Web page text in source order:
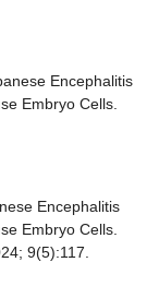
Encephalitis
Embryo Cells.
Encephalitis
Embryo Cells.
9(5):117.